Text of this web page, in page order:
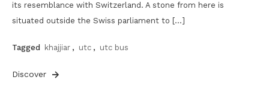
its resemblance with Switzerland. A stone from here is
situated outside the Swiss parliament to […]
Tagged khajjiar , utc , utc bus
Discover